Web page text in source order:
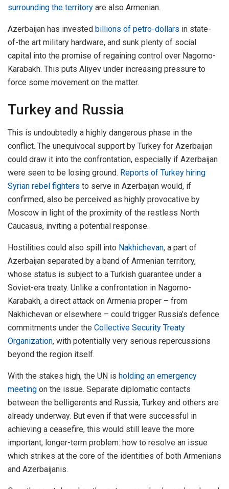
surrounding the territory are also Armenian.
Azerbaijan has invested billions of petro-dollars in state-
of-the art military hardware, and sunk plenty of social
capital into the promise of regaining control over Nagorno-
Karabakh. This puts Aliyev under increasing pressure to
force some movement on the matter.
Turkey and Russia
This is undoubtedly a highly dangerous phase in the
conflict. The unequivocal support by Turkey for Azerbaijan
could draw it into the confrontation, especially if Azerbaijan
were seen to be losing ground. Reports of Turkey hiring
Syrian rebel fighters to serve in Azerbaijan would, if
confirmed, also be perceived as highly provocative by
Moscow in light of the proximity of the restless North
Caucasus, inviting a potential response.
Hostilities could also spill into Nakhichevan, a part of
Azerbaijan separated by a band of Armenian territory,
whose status is subject to a Turkish guarantee under a
Soviet-era treaty. Unlike a confrontation in Nagorno-
Karabakh, a direct attack on Armenia proper – from
Nakhichevan or elsewhere – could trigger Russia’s defence
commitments under the Collective Security Treaty
Organization, with potentially very serious repercussions
beyond the region itself.
With the stakes high, the UN is holding an emergency
meeting on the issue. Separate diplomatic contacts
between the belligerents and Russia, Turkey and others are
already underway. But even if that were successful in
achieving a ceasefire, this would still leave the more
important, longer-term problem: how to resolve an issue
which strikes at the core of the identities of both Armenians
and Azerbaijanis.